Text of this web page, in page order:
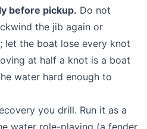
before pickup. Do not
the jib again or
let the boat lose every knot
at half a knot is a boat
water hard enough to
you drill. Run it as a
water role-playing (a fender